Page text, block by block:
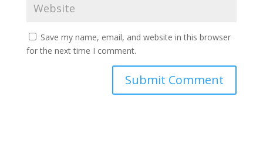
Save my name, email, and website in this browser
for the next time I comment.